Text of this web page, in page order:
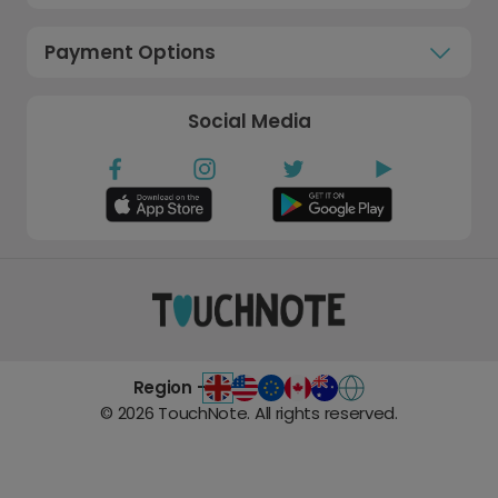
Payment Options
Social Media
Region -
© 2026 TouchNote. All rights reserved.